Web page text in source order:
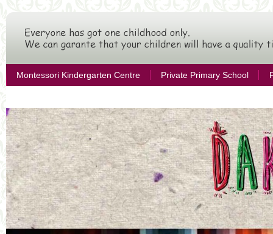
Montessori Kindergarten Centre Private Primary School